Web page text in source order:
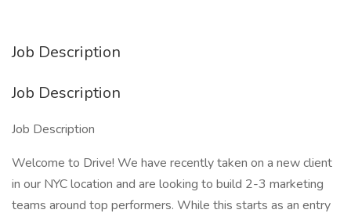
Job Description
Job Description
Job Description
Welcome to Drive! We have recently taken on a new client
in our NYC location and are looking to build 2-3 marketing
teams around top performers. While this starts as an entry